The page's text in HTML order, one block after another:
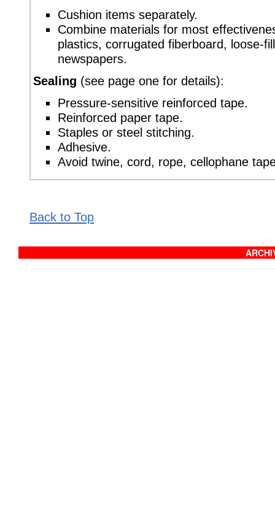
Cushion items separately.
Combine materials for most
plastics, corrugated fiberboard, loose-
newspapers.
Sealing (see page one for details):
Pressure-sensitive reinforced tape.
Reinforced paper tape.
Staples or steel stitching.
Adhesive.
Avoid twine, cord, rope, cellophane
Back to Top